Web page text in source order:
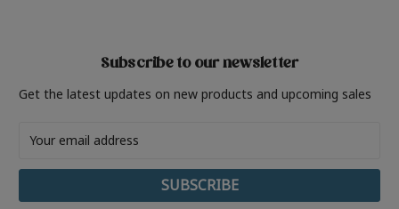
Subscribe to our newsletter
Get the latest updates on new products and upcoming sales
Address